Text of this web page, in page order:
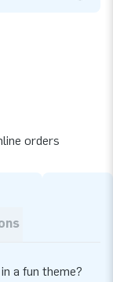
orders
a fun theme?